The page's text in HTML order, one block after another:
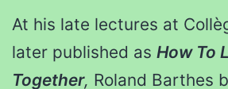
At his late lectures at
later published as How To
Together, Roland Barthes